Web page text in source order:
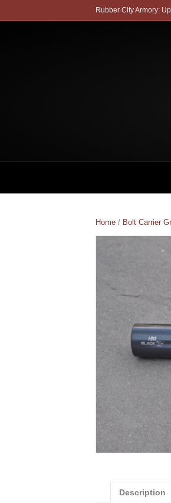
Rubber City Armory:
Home / Bolt Carrier
Description